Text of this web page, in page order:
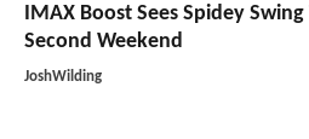
IMAX Boost Sees Spidey
Second Weekend
JoshWilding